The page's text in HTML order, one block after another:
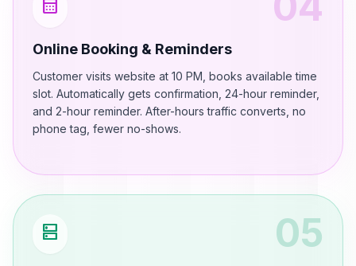
calendar_month
Online Booking & Reminders
Customer visits website at 10 PM, books available time
slot. Automatically gets confirmation, 24-hour reminder,
and 2-hour reminder. After-hours traffic converts, no
phone tag, fewer no-shows.
dns 05